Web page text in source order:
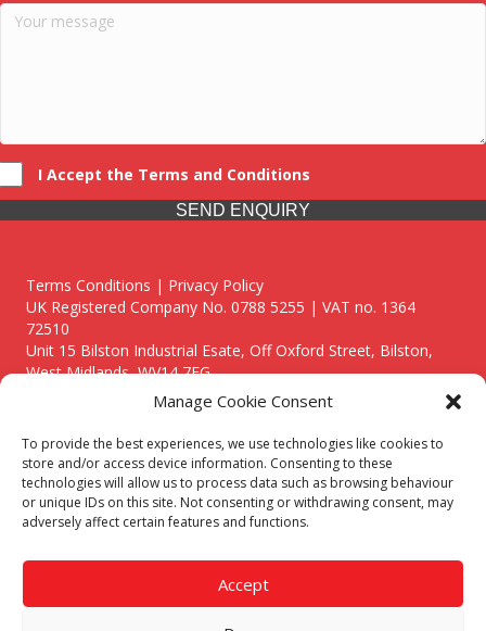
Manage Cookie Consent
To provide the best experiences, we use technologies like cookies to
store and/or access device information. Consenting to these
technologies will allow us to process data such as browsing behaviour
or unique IDs on this site. Not consenting or withdrawing consent, may
adversely affect certain features and functions.
Accept
I Accept the Terms and Conditions
SEND ENQUIRY
Terms Conditions | Privacy Policy
UK Registered Company No. 0788 5255 | VAT no. 1364
72510
Unit 15 Bilston Industrial Esate, Off Oxford Street, Bilston,
West Midlands, WV14 7EG
Though we supply and service our customers locally providing
premium catering equipment, we also cover the entire West
Midlands including:
Birmingham
Call our team today for a free, no strings consultation on 01902